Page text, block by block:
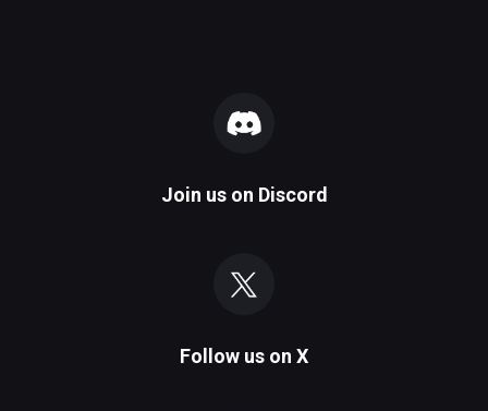
Join us on Discord
Follow us on X